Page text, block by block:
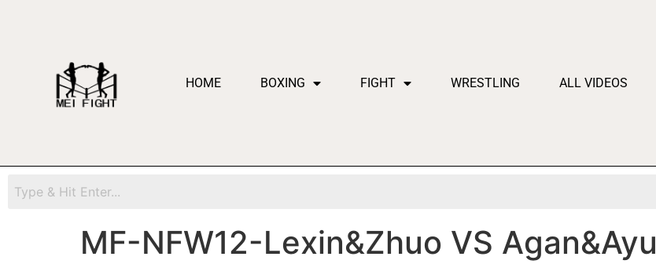
HOME BOXING FIGHT WRESTLING ALL VIDEOS
MF-NFW12-Lexin&Zhuo VS Agan&Ayu